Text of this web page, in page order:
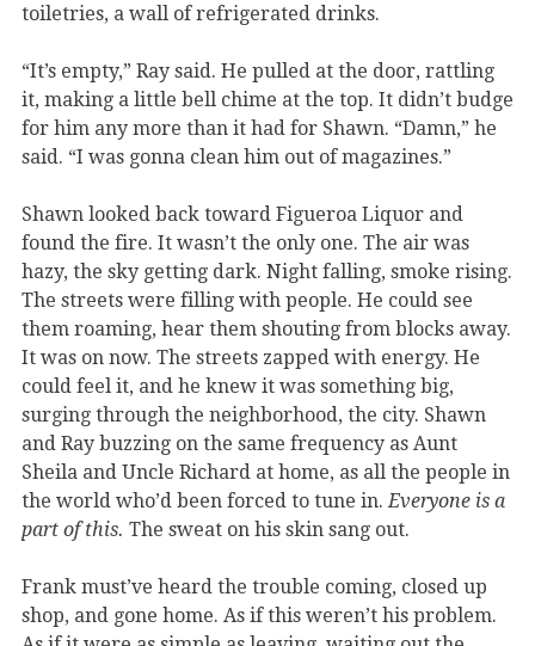
toiletries, a wall of refrigerated drinks.
“It’s empty,” Ray said. He pulled at the door, rattling
it, making a little bell chime at the top. It didn’t budge
for him any more than it had for Shawn. “Damn,” he
said. “I was gonna clean him out of magazines.”
Shawn looked back toward Figueroa Liquor and
found the fire. It wasn’t the only one. The air was
hazy, the sky getting dark. Night falling, smoke rising.
The streets were filling with people. He could see
them roaming, hear them shouting from blocks away.
It was on now. The streets zapped with energy. He
could feel it, and he knew it was something big,
surging through the neighborhood, the city. Shawn
and Ray buzzing on the same frequency as Aunt
Sheila and Uncle Richard at home, as all the people in
the world who’d been forced to tune in. Everyone is a
part of this. The sweat on his skin sang out.
Frank must’ve heard the trouble coming, closed up
shop, and gone home. As if this weren’t his problem.